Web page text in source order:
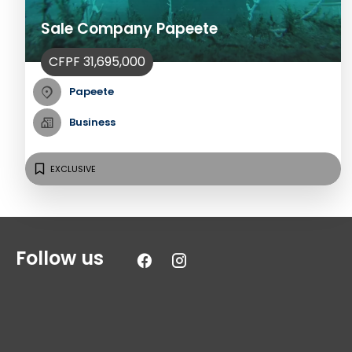
Sale Company Papeete
CFPF 31,695,000
Papeete
Business
EXCLUSIVE
Follow us